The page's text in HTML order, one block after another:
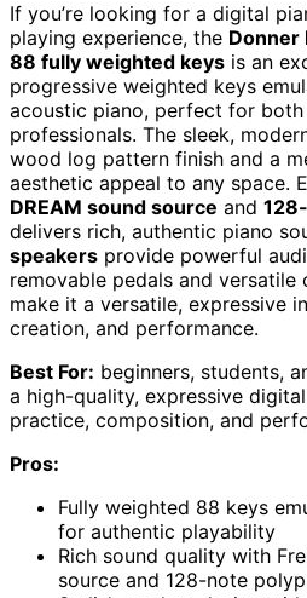
If you’re looking for a digital
playing experience, the Donner
88 fully weighted keys is an
progressive weighted keys
acoustic piano, perfect for both
professionals. The sleek,
wood log pattern finish and a
aesthetic appeal to any space.
DREAM sound source and
delivers rich, authentic piano
speakers provide powerful
removable pedals and
make it a versatile, expressive
creation, and performance.
Best For: beginners, students,
a high-quality, expressive
practice, composition, and
Pros:
Fully weighted 88 keys
for authentic playability
Rich sound quality with
source and 128-note